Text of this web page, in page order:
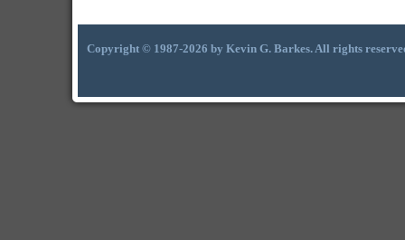
Copyright © 1987-2026 by Kevin G. Barkes. All rights